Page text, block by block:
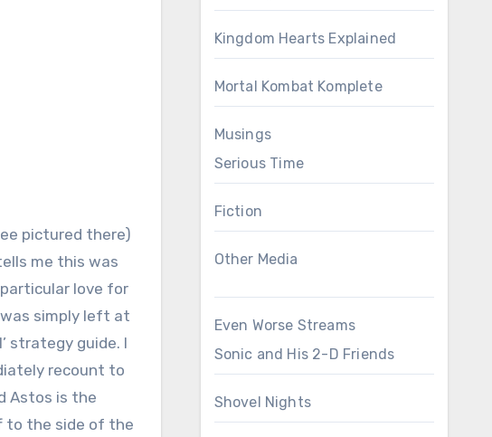
pictured there)
me this was
particular love for
simply left at
strategy guide. I
recount to
Astos is the
to the side of the
Kingdom Hearts Explained
Mortal Kombat Komplete
Musings
Serious Time
Fiction
Other Media
Even Worse Streams
Sonic and His 2-D Friends
Shovel Nights